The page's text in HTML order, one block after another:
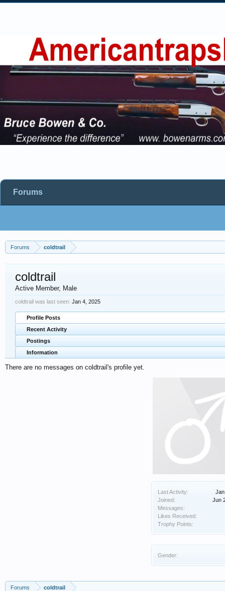
Forums coldtrail
Last Activity:
Joined:
Jun
Messages:
Likes Received:
Trophy Points:
Gender:
coldtrail
Active Member, Male
coldtrail was last seen: Jan 4, 2025
Profile Posts
Recent Activity
Postings
Information
There are no messages on coldtrail's profile yet.
Forums coldtrail
Forums